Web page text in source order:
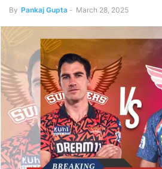
By Pankaj Gupta - March 28, 2025